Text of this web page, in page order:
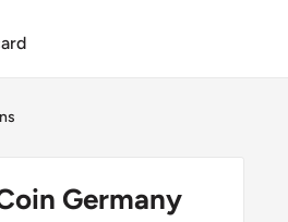
Germany